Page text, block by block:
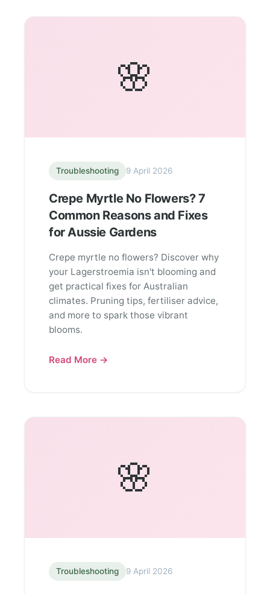
🌸
Troubleshooting 9 April 2026
Crepe Myrtle No Flowers? 7
Common Reasons and Fixes
for Aussie Gardens
Crepe myrtle no flowers? Discover why
your Lagerstroemia isn't blooming and
get practical fixes for Australian
climates. Pruning tips, fertiliser advice,
and more to spark those vibrant
blooms.
Read More →
🌸
Troubleshooting 9 April 2026